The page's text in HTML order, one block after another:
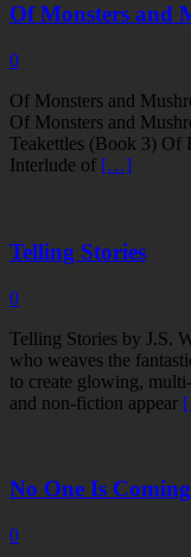
Of Monsters and
0
Of Monsters and
Of Monsters and
Teakettles (Book 3) Of
Interlude of […]
Telling Stories
0
Telling Stories by J.S.
who weaves the
to create glowing,
and non-fiction appear
No One Is Coming
0